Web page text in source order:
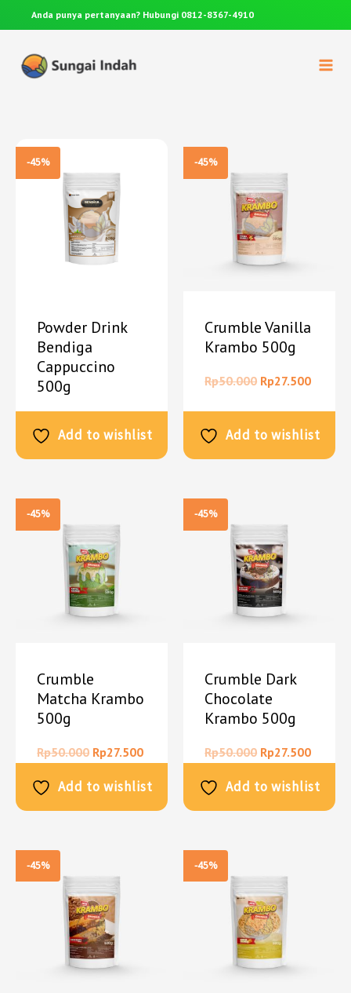
8367-4910 Kenapa PilihSungai Indah?
-45%
Powder Drink
Bendiga
Cappuccino
500g
Add to wishlist
-45%
Crumble Vanilla
Krambo 500g
Rp50.000 Rp27.500
Add to wishlist
-45%
Crumble
Matcha Krambo
500g
Rp50.000 Rp27.500
Add to wishlist
-45%
Crumble Dark
Chocolate
Krambo 500g
Rp50.000 Rp27.500
Add to wishlist
-45% -45%